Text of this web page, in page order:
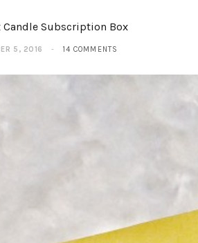
Candle Subscription Box
5, 2016 14 COMMENTS